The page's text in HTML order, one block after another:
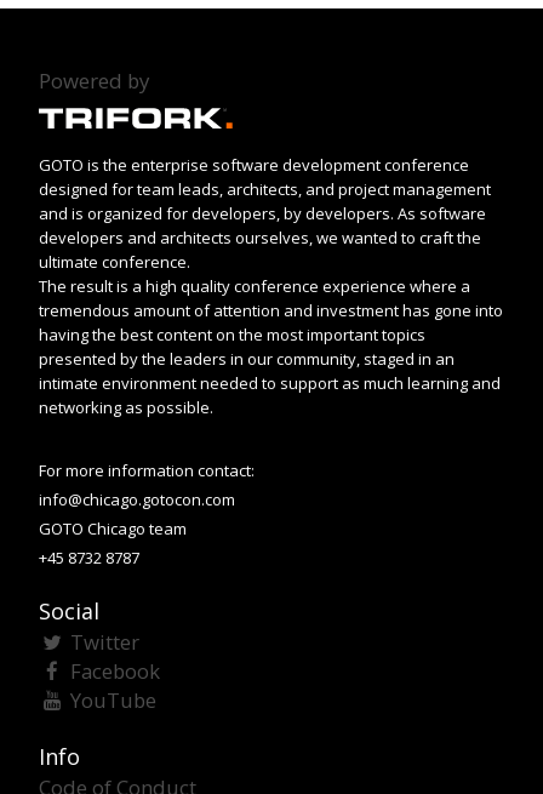
Powered by
GOTO is the enterprise software development conference
designed for team leads, architects, and project management
and is organized for developers, by developers. As software
developers and architects ourselves, we wanted to craft the
ultimate conference.
The result is a high quality conference experience where a
tremendous amount of attention and investment has gone into
having the best content on the most important topics
presented by the leaders in our community, staged in an
intimate environment needed to support as much learning and
networking as possible.
For more information contact:
info@chicago.gotocon.com
GOTO Chicago team
+45 8732 8787
Social
Twitter
Facebook
YouTube
Info
Code of Conduct